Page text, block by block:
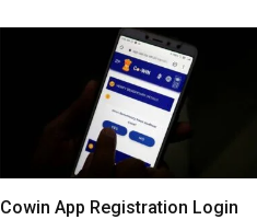
Cowin App Registration Login